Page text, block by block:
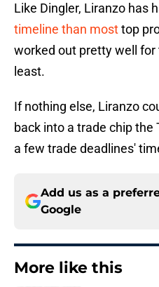
Like Dingler, Liranzo has
timeline than mosttop
worked out pretty well for
least.
If nothing else, Liranzo
back into a trade chip the
a few trade deadlines'
Add us as a
Google
More like this